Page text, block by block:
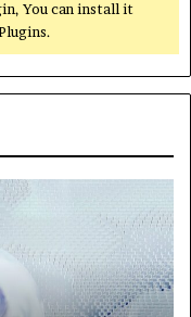
You can install it